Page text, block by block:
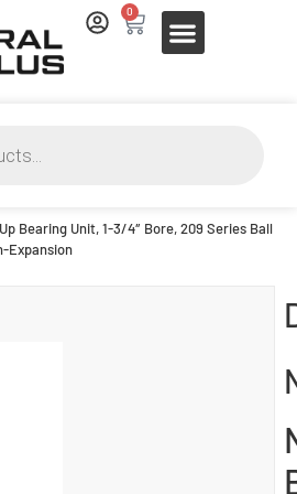
0
Bearing Unit, 1-3/4″ Bore, 209 Series Ball
Expansion